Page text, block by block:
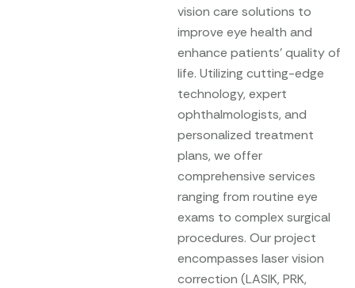
vision care solutions to
improve eye health and
enhance patients’ quality of
life. Utilizing cutting-edge
technology, expert
ophthalmologists, and
personalized treatment
plans, we offer
comprehensive services
ranging from routine eye
exams to complex surgical
procedures. Our project
encompasses laser vision
correction (LASIK, PRK,